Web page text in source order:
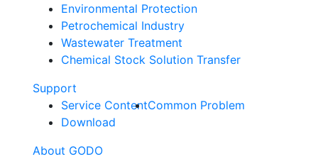
Environmental Protection
Petrochemical Industry
Wastewater Treatment
Chemical Stock Solution Transfer
Support
Service ContentCommon Problem
Download
About GODO